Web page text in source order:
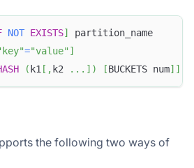
NOT EXISTS]
partition_name
="value" ]
( k1 [ , k2 . . . ] ) [BUCKETS num] ]
the following two ways of